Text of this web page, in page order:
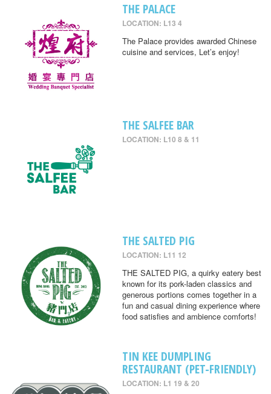
THE PALACE
LOCATION: L13 4
The Palace provides awarded Chinese
cuisine and services, Let’s enjoy!
THE SALFEE BAR
LOCATION: L10 8 & 11
THE SALTED PIG
LOCATION: L11 12
THE SALTED PIG, a quirky eatery best
known for its pork-laden classics and
generous portions comes together in a
fun and casual dining experience where
food satisfies and ambience comforts!
TIN KEE DUMPLING
RESTAURANT (PET-FRIENDLY)
LOCATION: L1 19 & 20